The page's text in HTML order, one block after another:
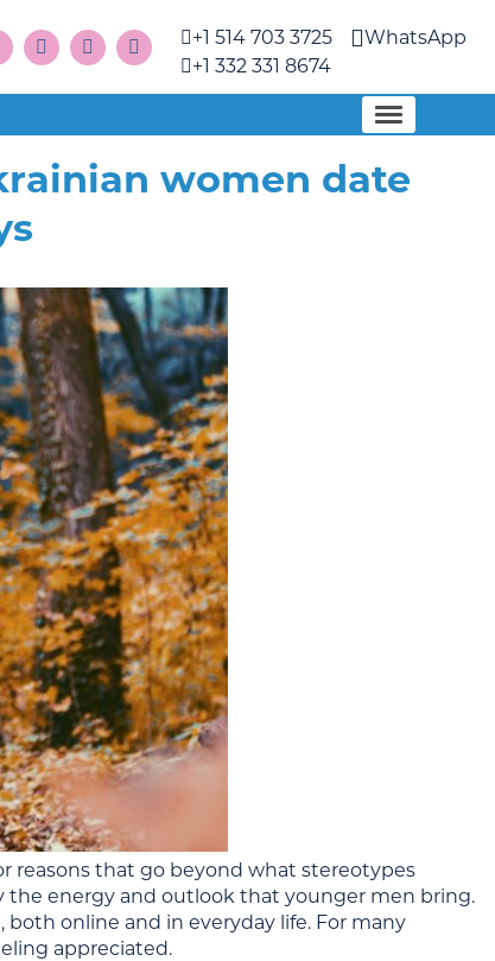
+1 514 703 3725
+1 332 331 8674
WhatsApp
women date
reasons that go beyond what stereotypes
the energy and outlook that younger men bring.
online and in everyday life. For many
appreciated.